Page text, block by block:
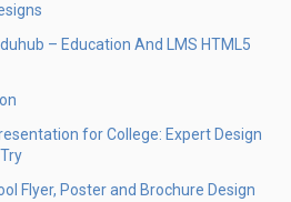
– Education And LMS HTML5
for College: Expert Design
Flyer, Poster and Brochure Design